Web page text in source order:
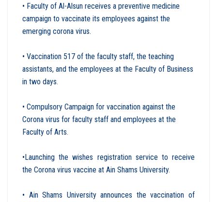
• Faculty of Al-Alsun receives a preventive medicine
campaign to vaccinate its employees against the
emerging corona virus.
• Vaccination 517 of the faculty staff, the teaching
assistants, and the employees at the Faculty of Business
in two days.
• Compulsory Campaign for vaccination against the
Corona virus for faculty staff and employees at the
Faculty of Arts.
•Launching the wishes registration service to receive
the Corona virus vaccine at Ain Shams University.
• Ain Shams University announces the vaccination of